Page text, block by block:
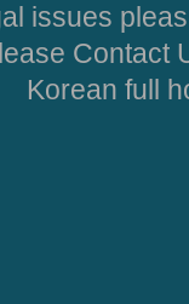
issues
Contact
Korean full